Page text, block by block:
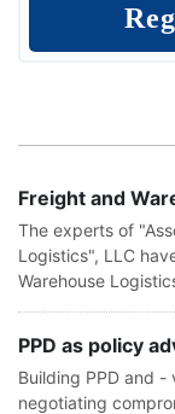
Freight and
The experts of
Logistics", LLC
Warehouse
PPD as policy
Building PPD and
negotiating